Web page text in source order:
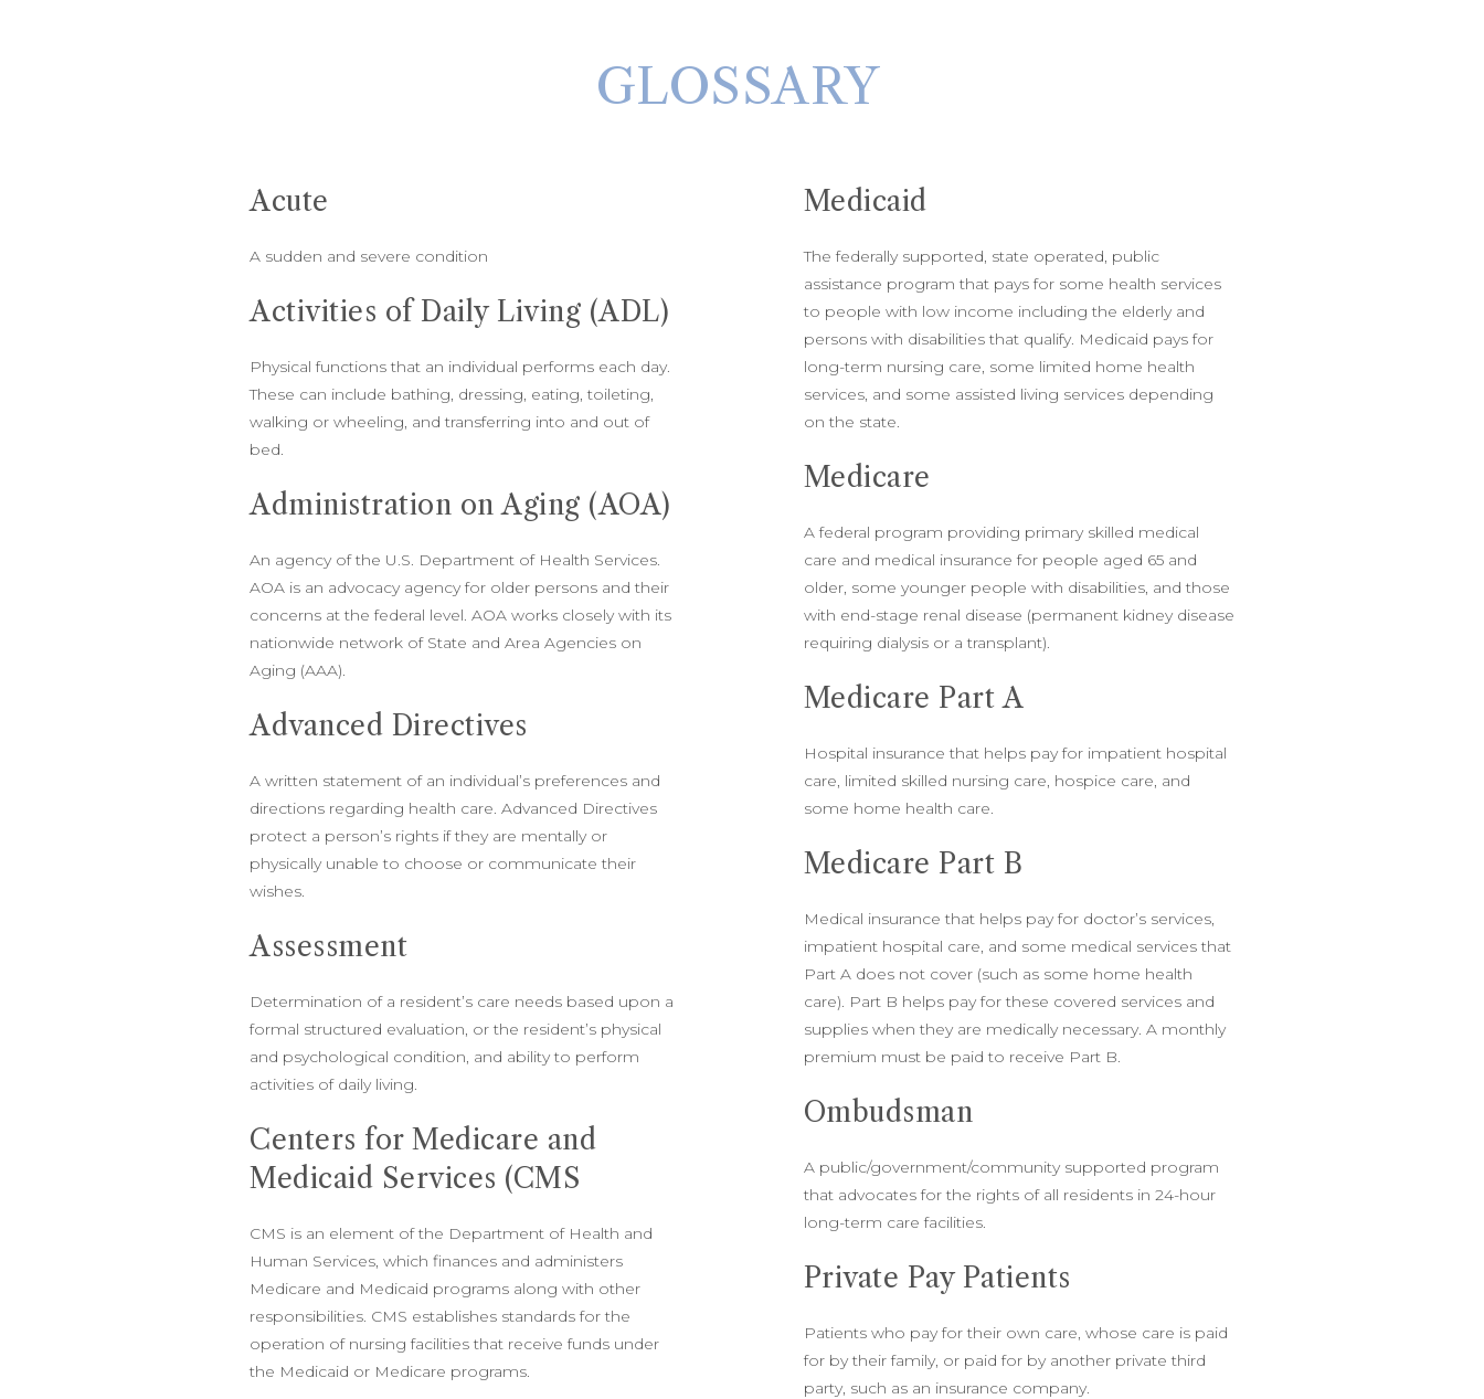
GLOSSARY
Acute
A sudden and severe condition
Activities of Daily Living (ADL)
Physical functions that an individual performs each day.
These can include bathing, dressing, eating, toileting,
walking or wheeling, and transferring into and out of
bed.
Administration on Aging (AOA)
An agency of the U.S. Department of Health Services.
AOA is an advocacy agency for older persons and their
concerns at the federal level. AOA works closely with its
nationwide network of State and Area Agencies on
Aging (AAA).
Advanced Directives
A written statement of an individual’s preferences and
directions regarding health care. Advanced Directives
protect a person’s rights if they are mentally or
physically unable to choose or communicate their
wishes.
Assessment
Determination of a resident’s care needs based upon a
formal structured evaluation, or the resident’s physical
and psychological condition, and ability to perform
activities of daily living.
Centers for Medicare and
Medicaid Services (CMS
CMS is an element of the Department of Health and
Human Services, which finances and administers
Medicare and Medicaid programs along with other
responsibilities. CMS establishes standards for the
operation of nursing facilities that receive funds under
the Medicaid or Medicare programs.
Medicaid
The federally supported, state operated, public
assistance program that pays for some health services
to people with low income including the elderly and
persons with disabilities that qualify. Medicaid pays for
long-term nursing care, some limited home health
services, and some assisted living services depending
on the state.
Medicare
A federal program providing primary skilled medical
care and medical insurance for people aged 65 and
older, some younger people with disabilities, and those
with end-stage renal disease (permanent kidney disease
requiring dialysis or a transplant).
Medicare Part A
Hospital insurance that helps pay for impatient hospital
care, limited skilled nursing care, hospice care, and
some home health care.
Medicare Part B
Medical insurance that helps pay for doctor’s services,
impatient hospital care, and some medical services that
Part A does not cover (such as some home health
care). Part B helps pay for these covered services and
supplies when they are medically necessary. A monthly
premium must be paid to receive Part B.
Ombudsman
A public/government/community supported program
that advocates for the rights of all residents in 24-hour
long-term care facilities.
Private Pay Patients
Patients who pay for their own care, whose care is paid
for by their family, or paid for by another private third
party, such as an insurance company.